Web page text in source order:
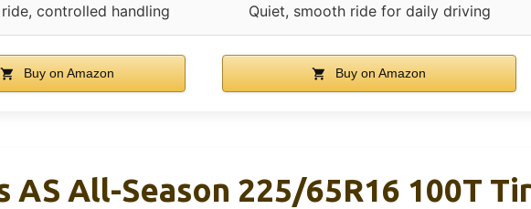
controlled handling Quiet, smooth ride for daily driving
Buy on Amazon Buy on Amazon
AS All-Season 225/65R16 100T